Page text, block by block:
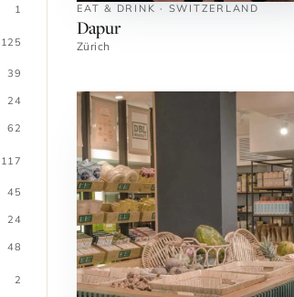
1
125
39
24
62
117
45
24
48
2
EAT & DRINK · SWITZERLAND
Dapur
Zürich